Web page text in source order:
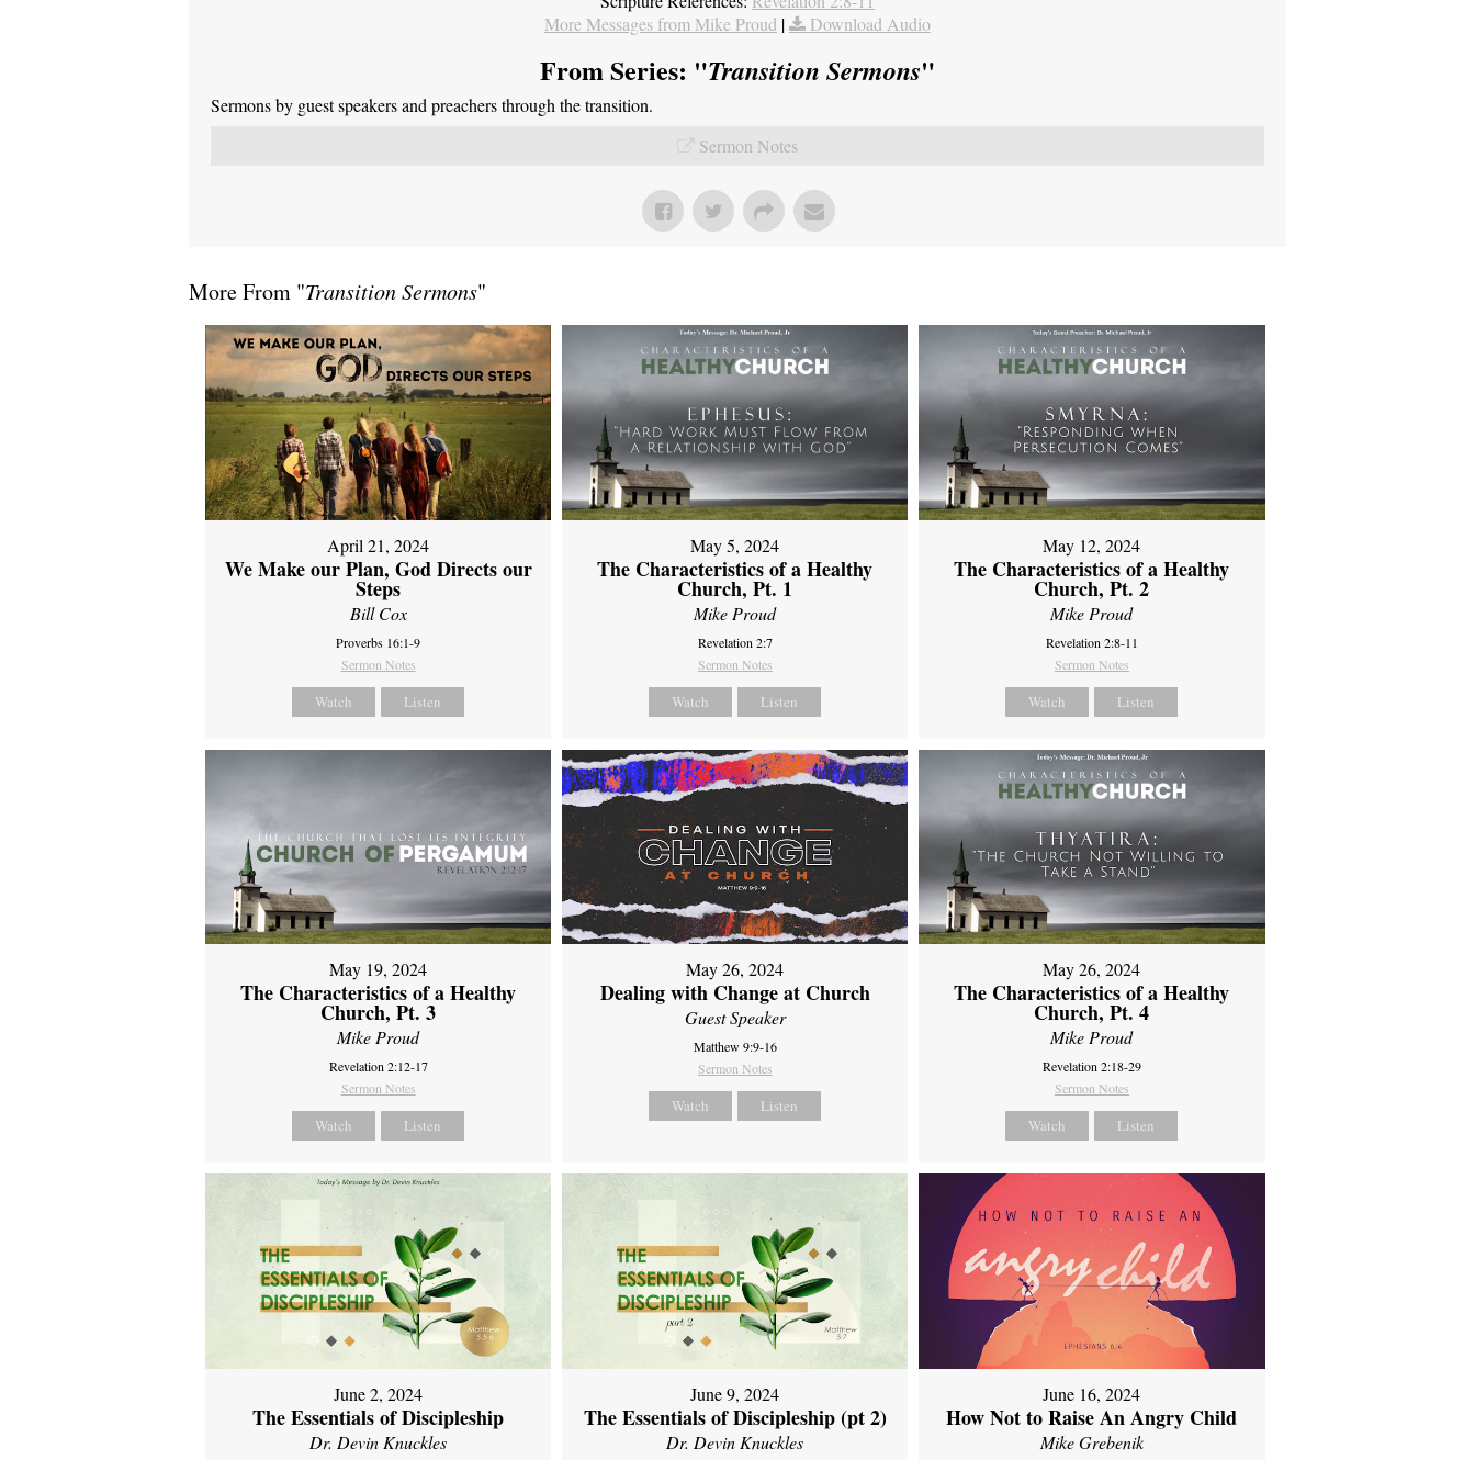
More Messages from Mike Proud | Download Audio
From Series: "Transition Sermons"
Sermons by guest speakers and preachers through the transition.
Sermon Notes
More From "Transition Sermons"
April 21, 2024
We Make our Plan, God Directs our
Steps
Bill Cox
Proverbs 16:1-9
Sermon Notes
Watch Listen
May 5, 2024
The Characteristics of a Healthy
Church, Pt. 1
Mike Proud
Revelation 2:7
Sermon Notes
Watch Listen
May 12, 2024
The Characteristics of a Healthy
Church, Pt. 2
Mike Proud
Revelation 2:8-11
Sermon Notes
Watch Listen
May 19, 2024
The Characteristics of a Healthy
Church, Pt. 3
Mike Proud
Revelation 2:12-17
Sermon Notes
Watch Listen
May 26, 2024
Dealing with Change at Church
Guest Speaker
Matthew 9:9-16
Sermon Notes
Watch Listen
May 26, 2024
The Characteristics of a Healthy
Church, Pt. 4
Mike Proud
Revelation 2:18-29
Sermon Notes
Watch Listen
June 2, 2024
The Essentials of Discipleship
Dr. Devin Knuckles
June 9, 2024
The Essentials of Discipleship (pt 2)
Dr. Devin Knuckles
June 16, 2024
How Not to Raise An Angry Child
Mike Grebenik